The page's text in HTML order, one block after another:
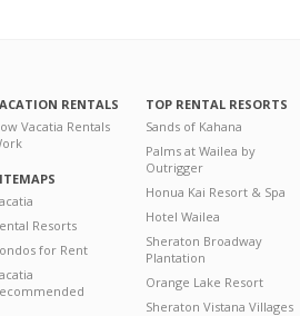
RENTALS
Vacatia Rentals
Resorts
for Rent
TOP RENTAL RESORTS
Sands of Kahana
Palms at Wailea by
Outrigger
Honua Kai Resort & Spa
Hotel Wailea
Sheraton Broadway
Plantation
Orange Lake Resort
Sheraton Vistana Villages